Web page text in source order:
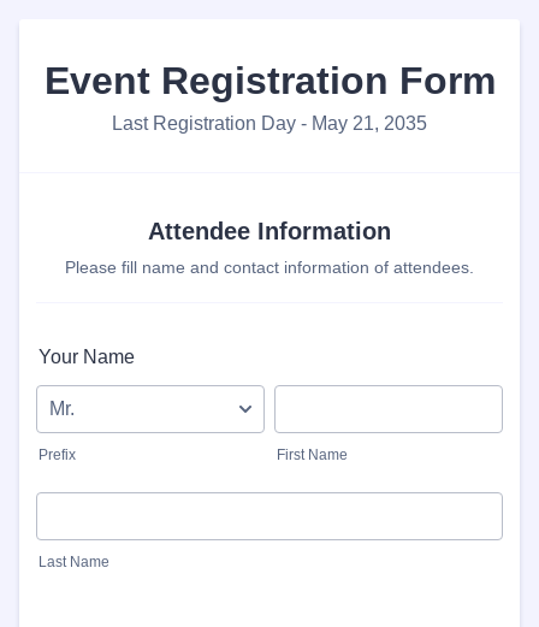
Event Registration Form
Last Registration Day - May 21, 2035
Attendee Information
Please fill name and contact information of attendees.
Your Name
Prefix First Name
Last Name